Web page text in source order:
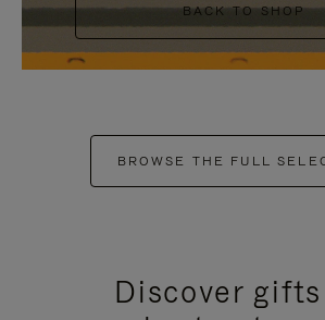
BACK TO SHOP
BROWSE THE FULL
Discover